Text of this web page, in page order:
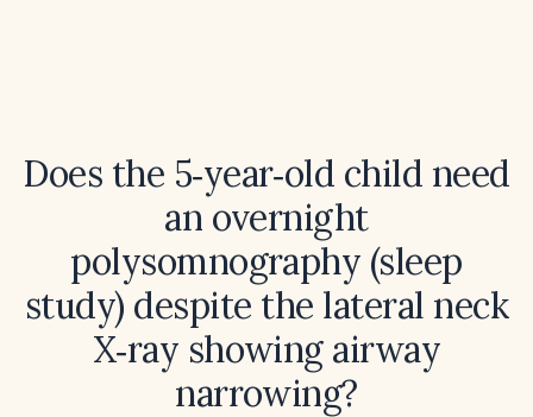
Does the 5‑year‑old child need
an overnight
polysomnography (sleep
study) despite the lateral neck
X‑ray showing airway
narrowing?